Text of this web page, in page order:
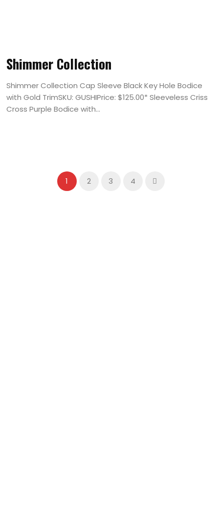
Shimmer Collection
Shimmer Collection Cap Sleeve Black Key Hole Bodice
with Gold TrimSKU: GUSHIPrice: $125.00* Sleeveless Criss
Cross Purple Bodice with...
1 2 3 4